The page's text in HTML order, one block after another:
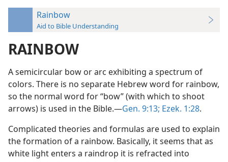
Rainbow
Aid to Bible Understanding
RAINBOW
A semicircular bow or arc exhibiting a spectrum of
colors. There is no separate Hebrew word for rainbow,
so the normal word for “bow” (with which to shoot
arrows) is used in the Bible.—Gen. 9:13; Ezek. 1:28.
Complicated theories and formulas are used to explain
the formation of a rainbow. Basically, it seems that as
white light enters a raindrop it is refracted into